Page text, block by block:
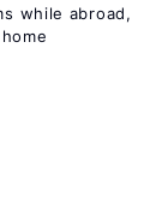
while abroad,